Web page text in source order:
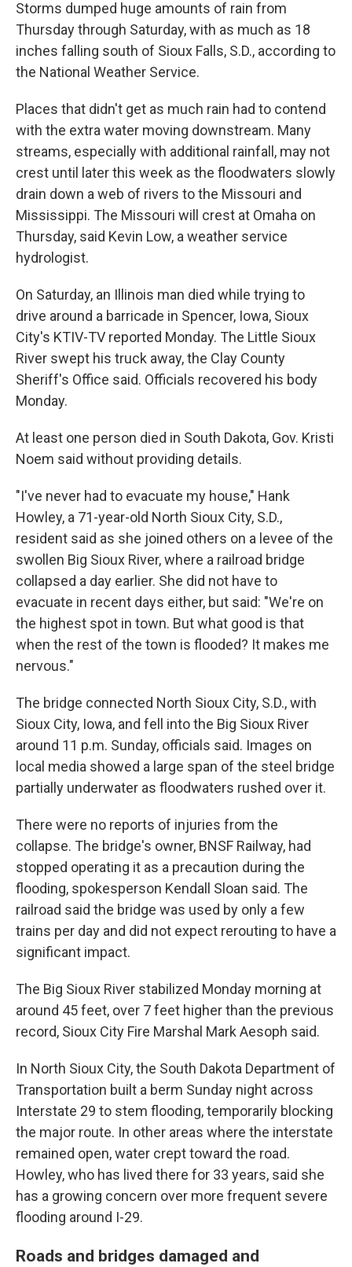
Storms dumped huge amounts of rain from
Thursday through Saturday, with as much as 18
inches falling south of Sioux Falls, S.D., according to
the National Weather Service.
Places that didn't get as much rain had to contend
with the extra water moving downstream. Many
streams, especially with additional rainfall, may not
crest until later this week as the floodwaters slowly
drain down a web of rivers to the Missouri and
Mississippi. The Missouri will crest at Omaha on
Thursday, said Kevin Low, a weather service
hydrologist.
On Saturday, an Illinois man died while trying to
drive around a barricade in Spencer, Iowa, Sioux
City's KTIV-TV reported Monday. The Little Sioux
River swept his truck away, the Clay County
Sheriff's Office said. Officials recovered his body
Monday.
At least one person died in South Dakota, Gov. Kristi
Noem said without providing details.
"I've never had to evacuate my house," Hank
Howley, a 71-year-old North Sioux City, S.D.,
resident said as she joined others on a levee of the
swollen Big Sioux River, where a railroad bridge
collapsed a day earlier. She did not have to
evacuate in recent days either, but said: "We're on
the highest spot in town. But what good is that
when the rest of the town is flooded? It makes me
nervous."
The bridge connected North Sioux City, S.D., with
Sioux City, Iowa, and fell into the Big Sioux River
around 11 p.m. Sunday, officials said. Images on
local media showed a large span of the steel bridge
partially underwater as floodwaters rushed over it.
There were no reports of injuries from the
collapse. The bridge's owner, BNSF Railway, had
stopped operating it as a precaution during the
flooding, spokesperson Kendall Sloan said. The
railroad said the bridge was used by only a few
trains per day and did not expect rerouting to have a
significant impact.
The Big Sioux River stabilized Monday morning at
around 45 feet, over 7 feet higher than the previous
record, Sioux City Fire Marshal Mark Aesoph said.
In North Sioux City, the South Dakota Department of
Transportation built a berm Sunday night across
Interstate 29 to stem flooding, temporarily blocking
the major route. In other areas where the interstate
remained open, water crept toward the road.
Howley, who has lived there for 33 years, said she
has a growing concern over more frequent severe
flooding around I-29.
Roads and bridges damaged and